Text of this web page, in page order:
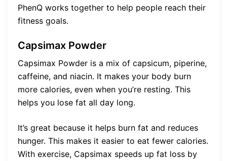
PhenQ works together to help people reach their
fitness goals.
Capsimax Powder
Capsimax Powder is a mix of capsicum, piperine,
caffeine, and niacin. It makes your body burn
more calories, even when you’re resting. This
helps you lose fat all day long.
It’s great because it helps burn fat and reduces
hunger. This makes it easier to eat fewer calories.
With exercise, Capsimax speeds up fat loss by